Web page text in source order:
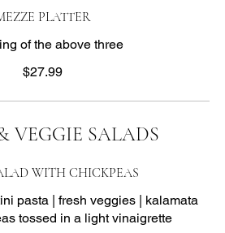
PLATTER
of the above three
$27.99
VEGGIE SALADS
WITH CHICKPEAS
pasta | fresh veggies | kalamata
tossed in a light vinaigrette